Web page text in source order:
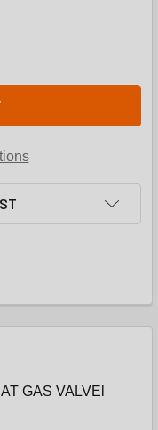
VS820A1070 3/4"
HONEYWELL
GAS VALVEl